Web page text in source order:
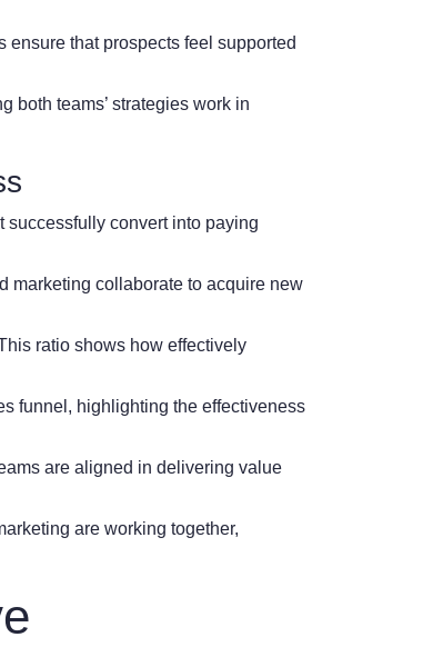
that prospects feel supported
both teams’ strategies work in
successfully convert into paying
marketing collaborate to acquire new
ratio shows how effectively
funnel, highlighting the effectiveness
are aligned in delivering value
are working together,